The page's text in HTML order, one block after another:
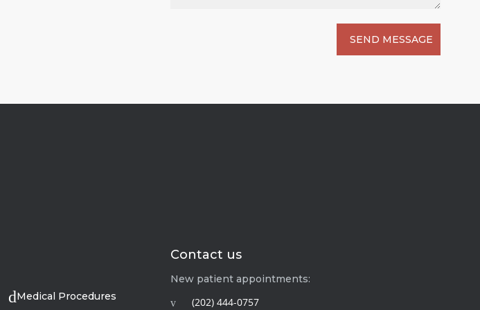
Medical Procedures
Contact us
New patient appointments:
(202) 444-0757